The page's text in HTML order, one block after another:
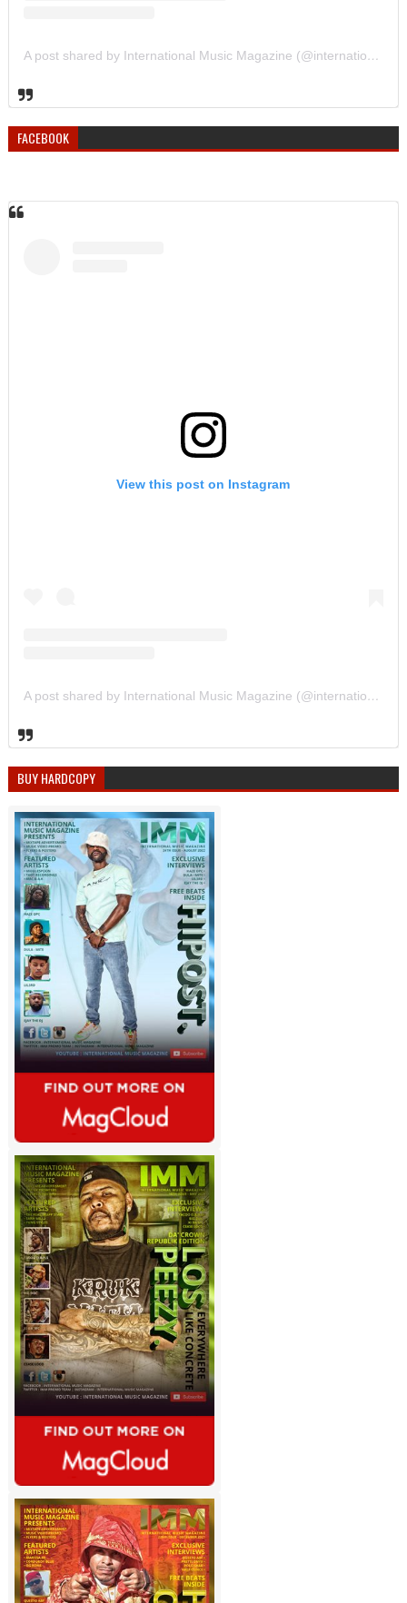
A post shared by International Music Magazine (@internationalmusicmagazine)
FACEBOOK
View this post on Instagram
A post shared by International Music Magazine (@internationalmusicmagazine)
BUY HARDCOPY